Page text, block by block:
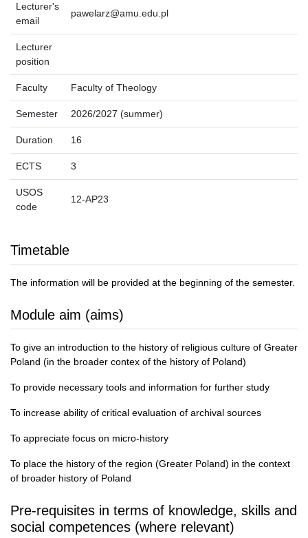
Lecturer's
email
pawelarz@amu.edu.pl
Lecturer
position
Faculty Faculty of Theology
Semester 2026/2027 (summer)
Duration 16
ECTS 3
USOS
code
12-AP23
Timetable
The information will be provided at the beginning of the semester.
Module aim (aims)
To give an introduction to the history of religious culture of Greater
Poland (in the broader contex of the history of Poland)
To provide necessary tools and information for further study
To increase ability of critical evaluation of archival sources
To appreciate focus on micro-history
To place the history of the region (Greater Poland) in the context
of broader history of Poland
Pre-requisites in terms of knowledge, skills and
social competences (where relevant)